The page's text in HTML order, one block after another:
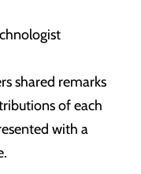
shared remarks
of each
with a